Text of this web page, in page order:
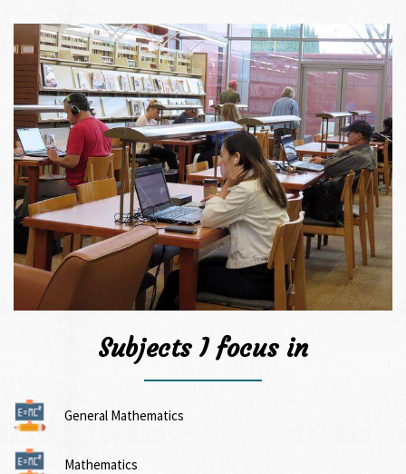
Subjects I focus in
General Mathematics
Mathematics